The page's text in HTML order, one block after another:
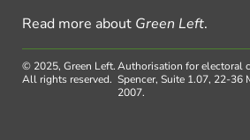
Read more about Green Left.
© 2025, Green Left.
All rights reserved.
Authorisation for electoral
Spencer, Suite 1.07, 22-36
2007.